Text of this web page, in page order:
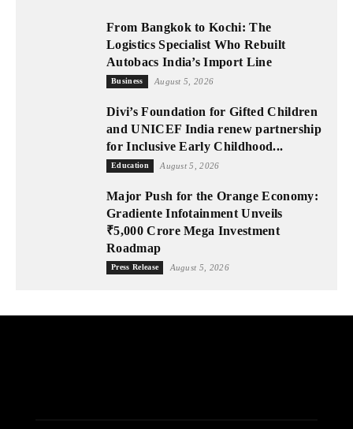
From Bangkok to Kochi: The
Logistics Specialist Who Rebuilt
Autobacs India’s Import Line
Business August 5, 2026
Divi’s Foundation for Gifted Children
and UNICEF India renew partnership
for Inclusive Early Childhood...
Education August 5, 2026
Major Push for the Orange Economy:
Gradiente Infotainment Unveils
₹5,000 Crore Mega Investment
Roadmap
Press Release August 5, 2026